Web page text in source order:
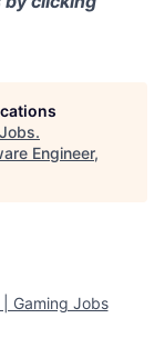
.
Engineer,
Gaming Jobs